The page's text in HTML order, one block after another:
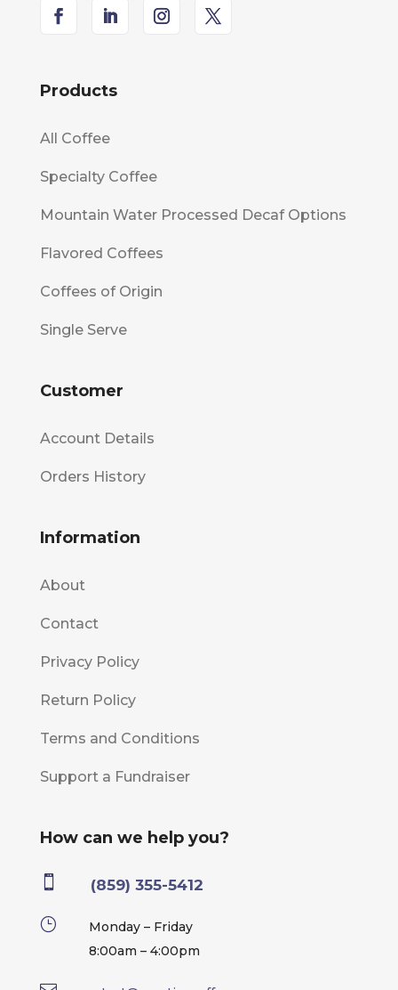
Products
All Coffee
Specialty Coffee
Mountain Water Processed Decaf Options
Flavored Coffees
Coffees of Origin
Single Serve
Customer
Account Details
Orders History
Information
About
Contact
Privacy Policy
Return Policy
Terms and Conditions
Support a Fundraiser
How can we help you?
 (859) 355-5412
}
Monday – Friday
8:00am – 4:00pm